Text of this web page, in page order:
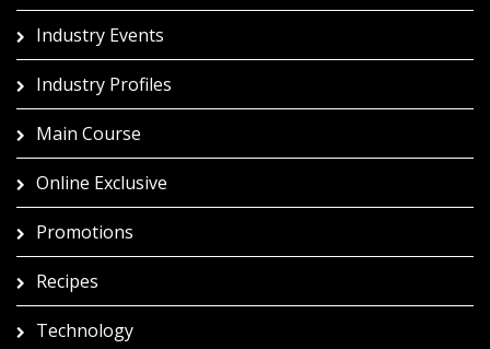
Industry Events
Industry Profiles
Main Course
Online Exclusive
Promotions
Recipes
Technology